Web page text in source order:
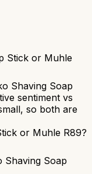
Stick or Muhle
Shaving Soap
sentiment vs
so both are
or Muhle R89?
Shaving Soap